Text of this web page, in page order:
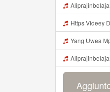
Aliprajinbelajar Hmm Ini Kann Banhhh Https Videey Dpoyn
Https Videey
Yang Uwea
Aliprajinbelajar Hmm Makasih Bangg Https Videey Dpoyn Cfd ᅠ ᅠ ᅠ ᅠ ᅠ ᅠ ᅠ ᅠ ᅠ ᅠ ᅠ ᅠ ᅠ